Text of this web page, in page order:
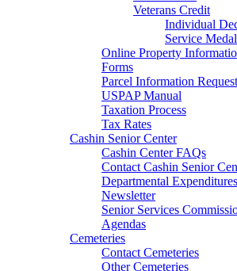
Veterans Credit
Individual
Service Medal
Online Property
Forms
Parcel Information Request
USPAP Manual
Taxation Process
Tax Rates
Cashin Senior Center
Cashin Center FAQs
Contact Cashin Senior
Departmental Expenditures
Newsletter
Senior Services
Agendas
Cemeteries
Contact Cemeteries
Other Cemeteries